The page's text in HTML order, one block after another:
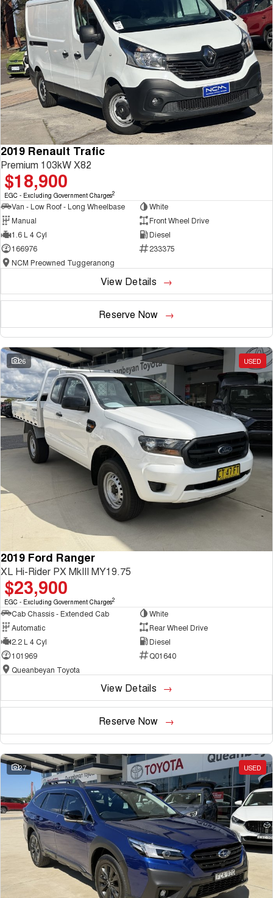
2019 Renault Trafic
Premium 103kW X82
$18,900
EGC - Excluding Government Charges2
Van - Low Roof - Long Wheelbase
White
Manual
Front Wheel Drive
1.6 L 4 Cyl
Diesel
166976
233375
NCM Preowned Tuggeranong
View Details
Reserve Now
26 USED
2019 Ford Ranger
XL Hi-Rider PX MkIII MY19.75
$23,900
EGC - Excluding Government Charges2
Cab Chassis - Extended Cab
White
Automatic
Rear Wheel Drive
2.2 L 4 Cyl
Diesel
101969
Q01640
Queanbeyan Toyota
View Details
Reserve Now
27 USED